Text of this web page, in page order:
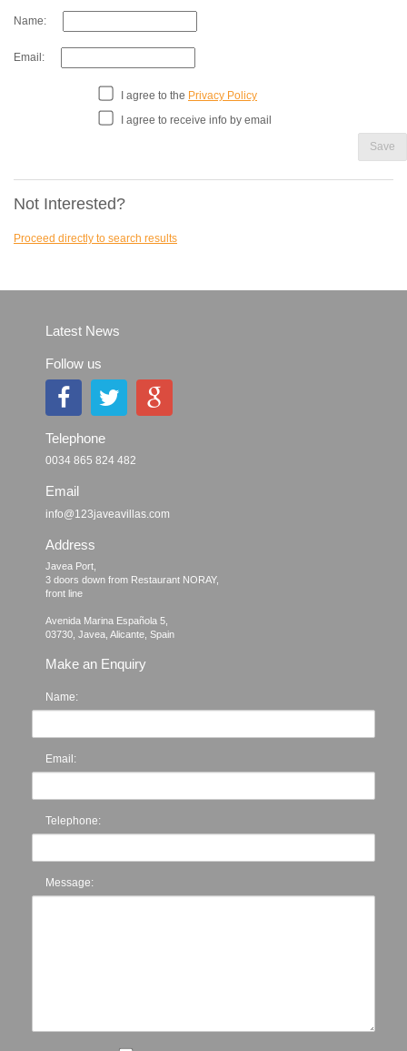
Name:
Email:
I agree to the Privacy Policy
I agree to receive info by email
Save
Not Interested?
Proceed directly to search results
Latest News
Follow us
Telephone
0034 865 824 482
Email
info@123javeavillas.com
Address
Javea Port,
3 doors down from Restaurant NORAY,
front line
Avenida Marina Española 5,
Make an Enquiry
Name:
Email:
Telephone:
Message: